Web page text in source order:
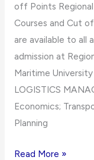
off Points
Courses and Cut
are available to all
admission at
Maritime
LOGISTICS
Economics;
Planning
Regional
Read More »